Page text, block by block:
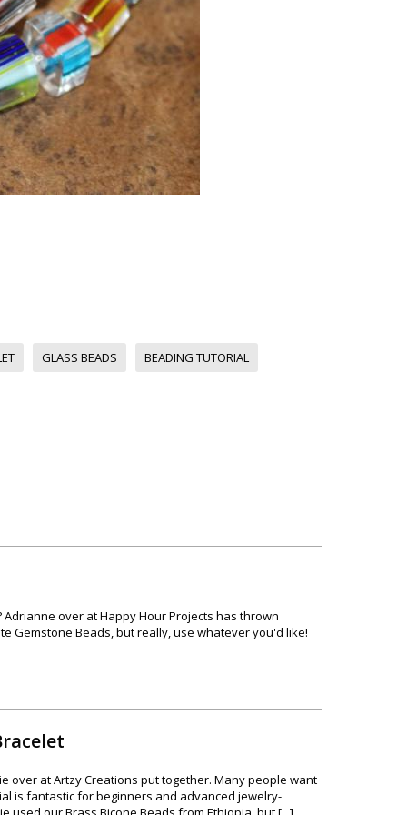
GLASS BEADS BEADING TUTORIAL
over at Happy Hour Projects has thrown
Gemstone Beads, but really, use whatever you'd like!
over at Artzy Creations put together. Many people want
is fantastic for beginners and advanced jewelry-